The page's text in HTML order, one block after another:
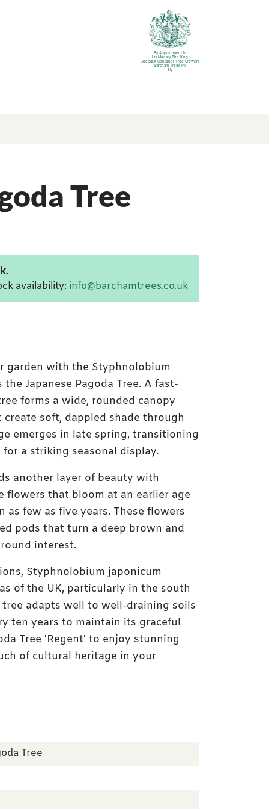
By Appointment to
His Majesty The King
Specialist Container Tree Growers
Barcham Trees Plc
Ely
Instant batch photo
Tree
availability: info@barchamtrees.co.uk
garden with the Styphnolobium
Japanese Pagoda Tree. A fast-
forms a wide, rounded canopy
soft, dappled shade through
emerges in late spring, transitioning
a striking seasonal display.
another layer of beauty with
flowers that bloom at an earlier age
few as five years. These flowers
pods that turn a deep brown and
interest.
Styphnolobium japonicum
of the UK, particularly in the south
adapts well to well-draining soils
ten years to maintain its graceful
Tree 'Regent' to enjoy stunning
of cultural heritage in your
Tree